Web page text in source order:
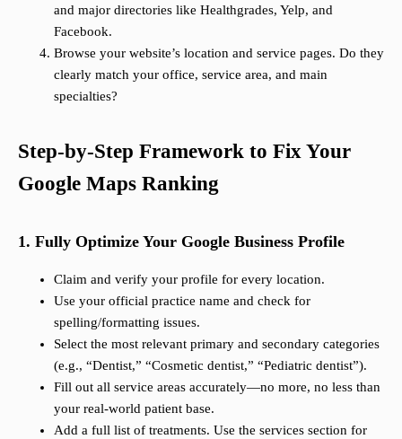
and major directories like Healthgrades, Yelp, and
Facebook.
Browse your website’s location and service pages. Do they
clearly match your office, service area, and main
specialties?
Step-by-Step Framework to Fix Your
Google Maps Ranking
1. Fully Optimize Your Google Business Profile
Claim and verify your profile for every location.
Use your official practice name and check for
spelling/formatting issues.
Select the most relevant primary and secondary categories
(e.g., “Dentist,” “Cosmetic dentist,” “Pediatric dentist”).
Fill out all service areas accurately—no more, no less than
your real-world patient base.
Add a full list of treatments. Use the services section for